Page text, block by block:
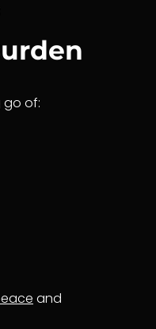
go of:
and